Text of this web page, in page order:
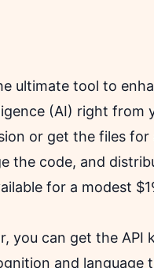
ultimate tool to
(AI) right from
or get the files
the code, and
for a modest
you can get the
and language